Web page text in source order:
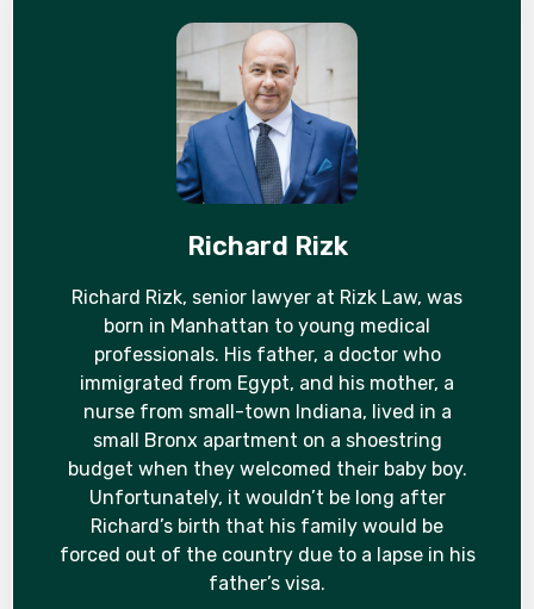
Richard Rizk
Richard Rizk, senior lawyer at Rizk Law, was
born in Manhattan to young medical
professionals. His father, a doctor who
immigrated from Egypt, and his mother, a
nurse from small-town Indiana, lived in a
small Bronx apartment on a shoestring
budget when they welcomed their baby boy.
Unfortunately, it wouldn’t be long after
Richard’s birth that his family would be
forced out of the country due to a lapse in his
father’s visa.